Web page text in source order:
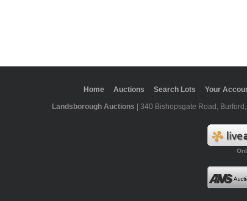
Home Auctions Search Lots Your
Landsborough Auctions | 340 Bishopsgate Road,